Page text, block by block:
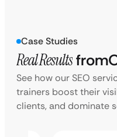
Case Studies
Real Resultsfrom
See how our SEO
trainers boost their
clients, and dominate